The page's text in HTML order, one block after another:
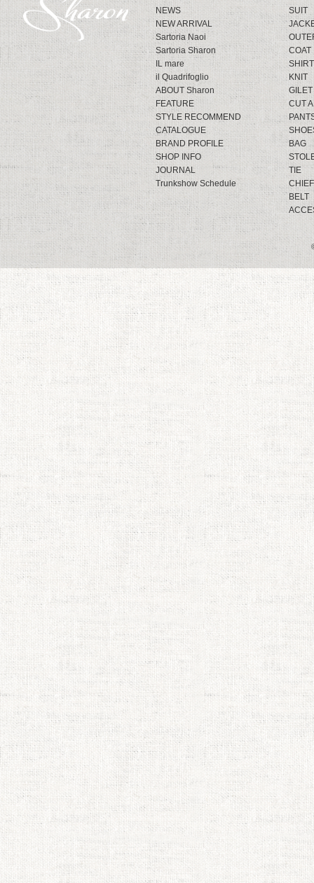
NEWS
NEW ARRIVAL
Sartoria Naoi
Sartoria Sharon
IL mare
il Quadrifoglio
ABOUT Sharon
FEATURE
STYLE RECOMMEND
CATALOGUE
BRAND PROFILE
SHOP INFO
JOURNAL
Trunkshow Schedule
SUIT
COAT
SHIRT
KNIT
GILET
CUT
BAG
TIE
CHIEF
BELT